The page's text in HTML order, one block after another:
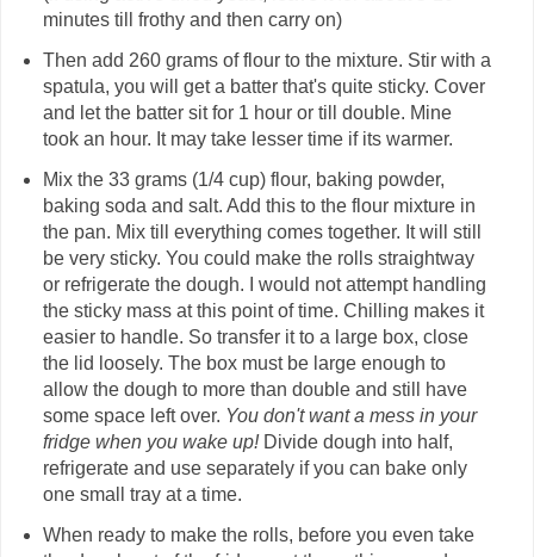
minutes till frothy and then carry on)
Then add 260 grams of flour to the mixture. Stir with a
spatula, you will get a batter that's quite sticky. Cover
and let the batter sit for 1 hour or till double. Mine
took an hour. It may take lesser time if its warmer.
Mix the 33 grams (1/4 cup) flour, baking powder,
baking soda and salt. Add this to the flour mixture in
the pan. Mix till everything comes together. It will still
be very sticky. You could make the rolls straightway
or refrigerate the dough. I would not attempt handling
the sticky mass at this point of time. Chilling makes it
easier to handle. So transfer it to a large box, close
the lid loosely. The box must be large enough to
allow the dough to more than double and still have
some space left over. You don't want a mess in your
fridge when you wake up!Divide dough into half,
refrigerate and use separately if you can bake only
one small tray at a time.
When ready to make the rolls, before you even take